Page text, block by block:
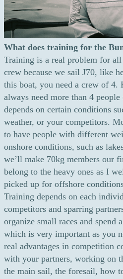
What does training for the
Training is a real problem for all
crew because we sail J70, like
this boat, you need a crew of 4.
always need more than 4
depends on certain conditions
weather, or your competitors.
to have people with different
onshore conditions, such as
we’ll make 70kg members our
belong to the heavy ones as I
picked up for offshore
Training depends on each
competitors and sparring
organize small races and spend
which is very important as you
real advantages in competition
with your partners, working on
the main sail, the foresail, how